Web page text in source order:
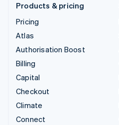
Products & pricing
Pricing
Atlas
Authorisation Boost
Billing
Capital
Checkout
Climate
Connect